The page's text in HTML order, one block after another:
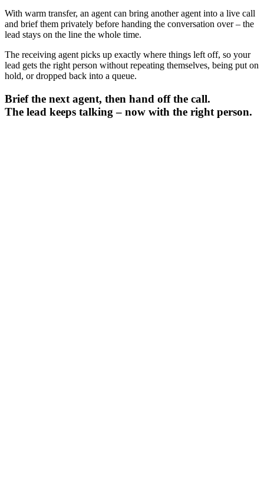
With warm transfer, an agent can bring another agent into a live call
and brief them privately before handing the conversation over – the
lead stays on the line the whole time.
The receiving agent picks up exactly where things left off, so your
lead gets the right person without repeating themselves, being put on
hold, or dropped back into a queue.
Brief the next agent, then hand off the call.
The lead keeps talking – now with the right person.